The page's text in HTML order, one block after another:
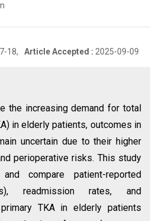
18, Article Accepted : 2025-09-09
the increasing demand for total
in elderly patients, outcomes in
uncertain due to their higher
perioperative risks. This study
compare patient-reported
readmission rates, and
TKA in elderly patients